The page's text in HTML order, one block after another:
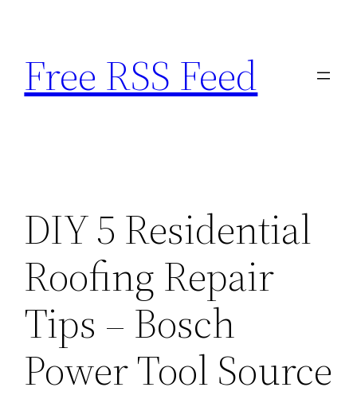
content
Free RSS Feed
DIY 5 Residential
Roofing Repair
Tips – Bosch
Power Tool Source